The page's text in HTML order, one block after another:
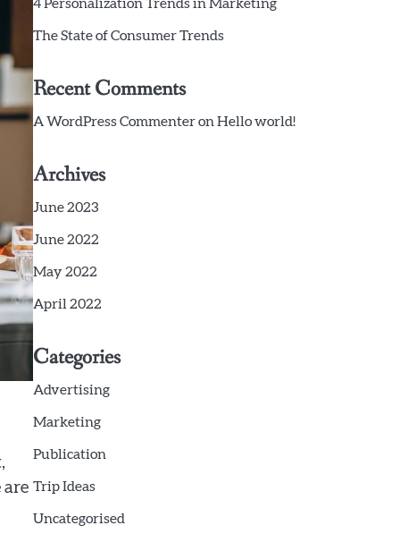
are
4 Personalization Trends in Marketing
The State of Consumer Trends
Recent Comments
A WordPress Commenteron Hello world!
Archives
June 2023
June 2022
May 2022
April 2022
Categories
Advertising
Marketing
Publication
Trip Ideas
Uncategorised